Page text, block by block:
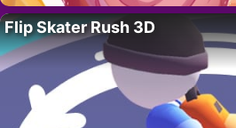
Flip Skater Rush 3D